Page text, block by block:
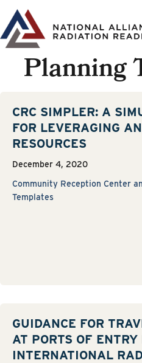
Skip
to
content
Planning
CRC SIMPLER: A
FOR LEVERAGING
RESOURCES
December 4, 2020
Community Reception Center
Templates
GUIDANCE FOR
AT PORTS OF
INTERNATIONAL